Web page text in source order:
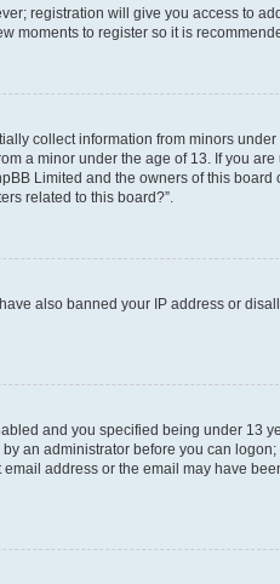
registration will give you access to
moments to register so it is
collect information from minors
a minor under the age of 13. If you
Limited and the owners of this
related to this board?”.
also banned your IP address or
and you specified being under 13
an administrator before you can
address or the email may have